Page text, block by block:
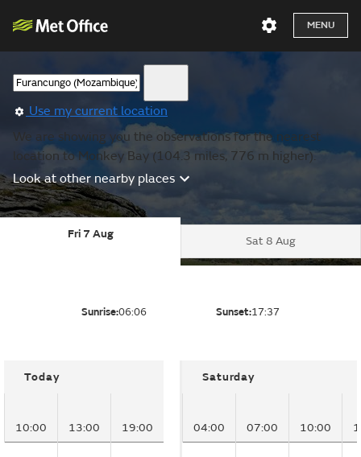
MENU
Use my current location
We are showing you the observations for the nearest
location to Monkey Bay (104.3 miles, 776 m higher).
Look at other nearby places
Fri 7 Aug
Sat 8 Aug
Sunrise:06:06 Sunset:17:37
Today
10:00 13:00 19:00
Saturday
04:00 07:00 10:00